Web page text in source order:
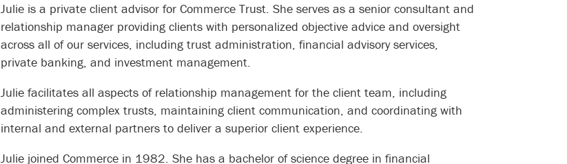
Julie is a private client advisor for Commerce Trust. She serves as a senior consultant and
relationship manager providing clients with personalized objective advice and oversight
across all of our services, including trust administration, financial advisory services,
private banking, and investment management.
Julie facilitates all aspects of relationship management for the client team, including
administering complex trusts, maintaining client communication, and coordinating with
internal and external partners to deliver a superior client experience.
Julie joined Commerce in 1982. She has a bachelor of science degree in financial